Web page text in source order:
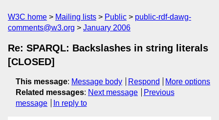
W3C home Mailing lists Public
public-rdf-dawg-
comments@w3.org
January 2006
Re: SPARQL: Backslashes in string literals
[CLOSED]
This message: Message body Respond
More options
Related messages: Next message
Previous
message
In reply to